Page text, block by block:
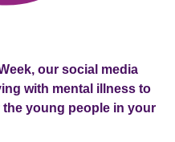
our social media
with mental illness to
young people in your